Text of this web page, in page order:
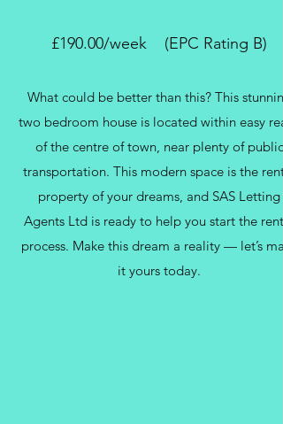
£190.00/week (EPC Rating B)
What could be better than this? This stunning
two bedroom house is located within easy
of the centre of town, near plenty of public
transportation. This modern space is the
property of your dreams, and SAS Letting
Agents Ltd is ready to help you start the
process. Make this dream a reality — let’s
it yours today.